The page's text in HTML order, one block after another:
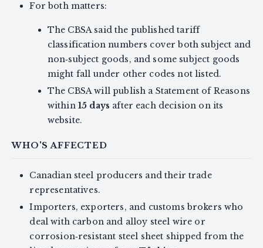
For both matters:
The CBSA said the published tariff
classification numbers cover both subject and
non‑subject goods, and some subject goods
might fall under other codes not listed.
The CBSA will publish a Statement of Reasons
within 15 days after each decision on its
website.
WHO'S AFFECTED
Canadian steel producers and their trade
representatives.
Importers, exporters, and customs brokers who
deal with carbon and alloy steel wire or
corrosion‑resistant steel sheet shipped from the